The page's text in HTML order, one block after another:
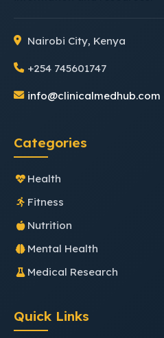
Nairobi City, Kenya
+254 745601747
info@clinicalmedhub.com
Categories
Health
Fitness
Nutrition
Mental Health
Medical Research
Quick Links